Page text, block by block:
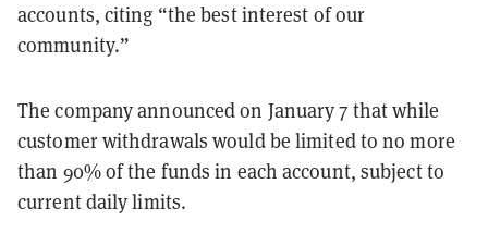
accounts, citing “the best interest of our
community.”
The company announced on January 7 that while
customer withdrawals would be limited to no more
than 90% of the funds in each account, subject to
current daily limits.